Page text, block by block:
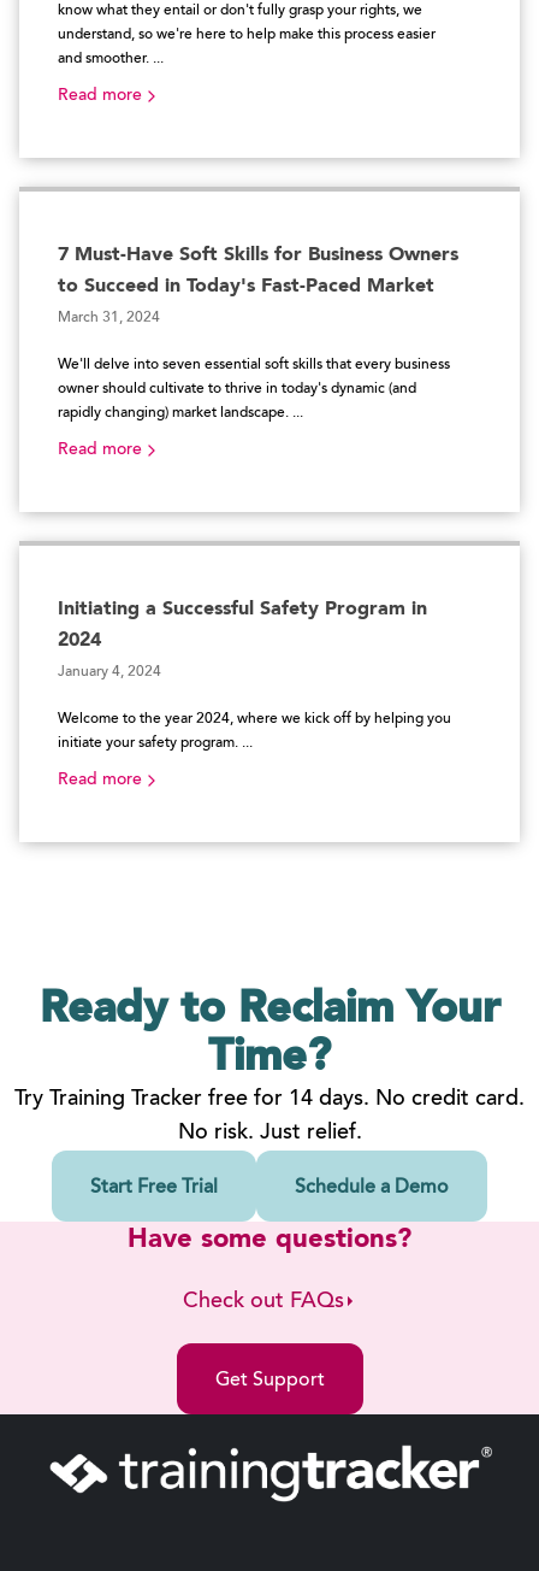
know what they entail or don't fully grasp your rights, we
understand, so we're here to help make this process easier
and smoother. ...
Read more
7 Must-Have Soft Skills for Business Owners
to Succeed in Today's Fast-Paced Market
March 31, 2024
We'll delve into seven essential soft skills that every business
owner should cultivate to thrive in today's dynamic (and
rapidly changing) market landscape. ...
Read more
Initiating a Successful Safety Program in
2024
January 4, 2024
Welcome to the year 2024, where we kick off by helping you
initiate your safety program. ...
Read more
Ready to Reclaim Your
Time?
Try Training Tracker free for 14 days. No credit card.
No risk. Just relief.
Start Free Trial Schedule a Demo
Have some questions?
Check out FAQs
Get Support